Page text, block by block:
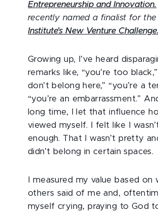
Entrepreneurship and Innovation.
recently named a finalist for
Institute’s New Venture Challenge.
Growing up, I’ve heard
remarks like, “you’re too
don’t belong here,” “you’re a
“you’re an embarrassment.”
long time, I let that influence
viewed myself. I felt like I
enough. That I wasn’t pretty
didn’t belong in certain spaces.
I measured my value based on
others said of me and,
myself crying, praying to God